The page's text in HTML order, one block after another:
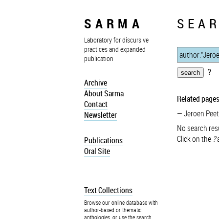
SARMA
Laboratory for discursive
practices and expanded
publication
Archive
About Sarma
Contact
Newsletter
Publications
Oral Site
Text Collections
Browse our online database with
author-based or thematic
anthologies, or use the search
?
Related
Jeroen
No search
Click on the ?